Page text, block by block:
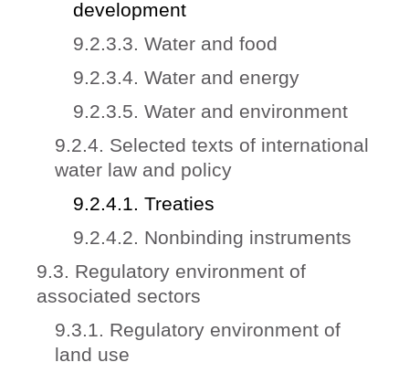
development
9.2.3.3. Water and food
9.2.3.4. Water and energy
9.2.3.5. Water and environment
9.2.4. Selected texts of international
water law and policy
9.2.4.1. Treaties
9.2.4.2. Nonbinding instruments
9.3. Regulatory environment of
associated sectors
9.3.1. Regulatory environment of
land use